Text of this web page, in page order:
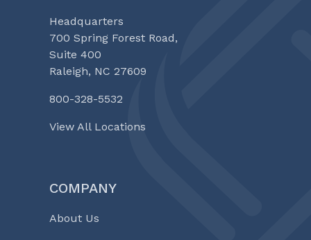
Headquarters
700 Spring Forest Road,
Suite 400
Raleigh, NC 27609
800-328-5532
View All Locations
COMPANY
About Us